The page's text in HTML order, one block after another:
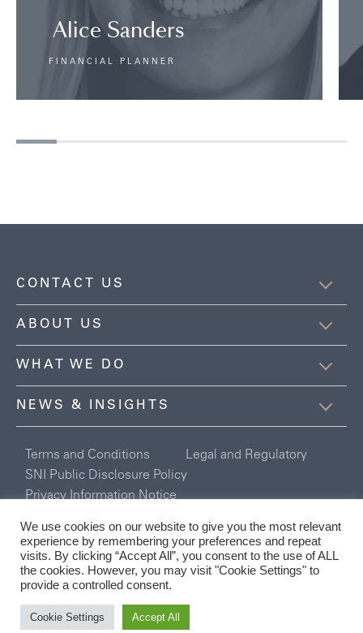
Alice Sanders
FINANCIAL PLANNER
CONTACT US
ABOUT US
WHAT WE DO
NEWS & INSIGHTS
Terms and Conditions
Legal and Regulatory
SNI Public Disclosure Policy
Privacy Information Notice
Connor Broadley Ltd is authorised and regulated by the Financial
Conduct Authority.
We use cookies on our website to give you the most relevant
experience by remembering your preferences and repeat
visits. By clicking “Accept All”, you consent to the use of ALL
the cookies. However, you may visit "Cookie Settings" to
provide a controlled consent.
Cookie Settings Accept All